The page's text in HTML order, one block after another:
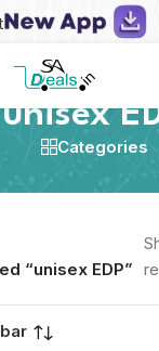
unisex
Categories
“unisex EDP”